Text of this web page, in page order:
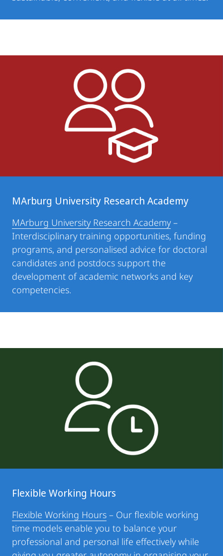
MArburg University Research Academy
MArburg University Research Academy–
Interdisciplinary training opportunities, funding
programs, and personalised advice for doctoral
candidates and postdocs support the
development of academic networks and key
competencies.
Flexible Working Hours
Flexible Working Hours – Our flexible working
time models enable you to balance your
professional and personal life effectively while